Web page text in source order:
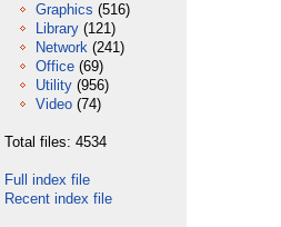
Graphics (516)
Library (121)
Network (241)
Office (69)
Utility (956)
Video (74)
Total files: 4534
Full index file
Recent index file